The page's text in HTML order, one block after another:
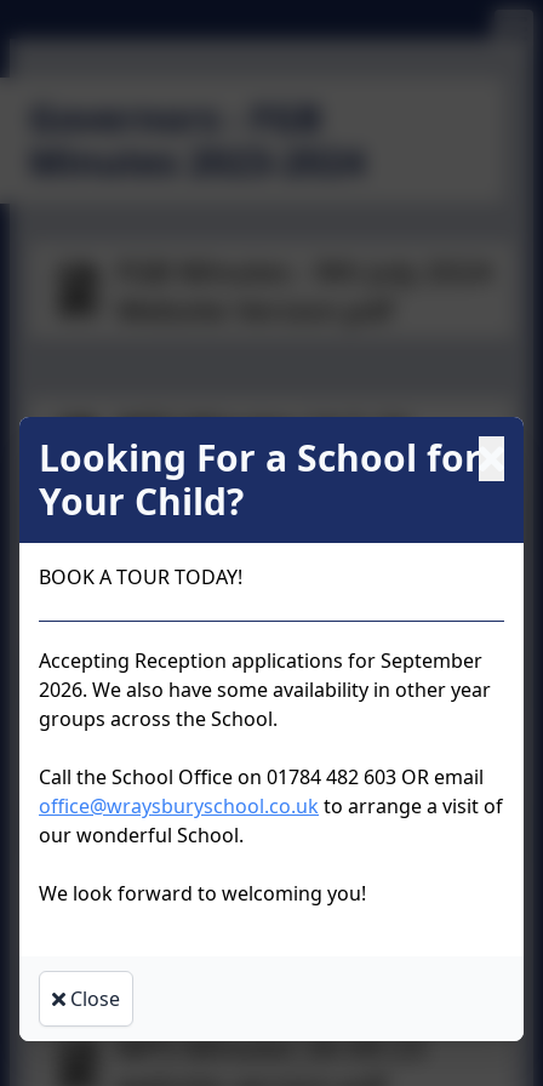
WPS Minutes 14-5-24
Website Version.pdf
WPS Minutes 12-3-24
website version.pdf
WPS Minutes 23-1-24
Website Version.pdf
WPS Minutes 28-11-23
WPS Minutes 26-09-23
Looking For a School for
Your Child?
BOOK A TOUR TODAY!
Accepting Reception applications for September
2026. We also have some availability in other year
groups across the School.
Call the School Office on 01784 482 603 OR email
office@wraysburyschool.co.uk to arrange a visit of
our wonderful School.
We look forward to welcoming you!
Close